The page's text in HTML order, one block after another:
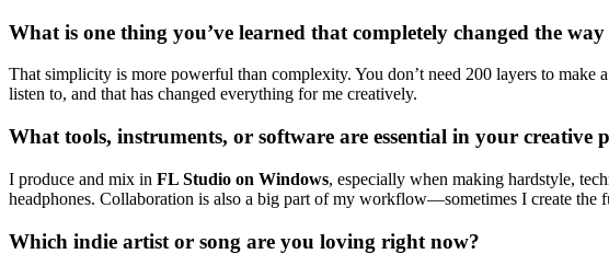
What is one thing you’ve learned that completely changed the
That simplicity is more powerful than complexity. You don’t need 200 layers to
listen to, and that has changed everything for me creatively.
What tools, instruments, or software are essential in your creative
I produce and mix in FL Studio on Windows, especially when making hardstyle,
headphones. Collaboration is also a big part of my workflow—sometimes I create the
Which indie artist or song are you loving right now?